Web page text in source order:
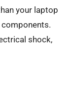
your laptop
components.
shock,